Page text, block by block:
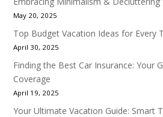
May 20, 2025
Top Budget Vacation Ideas for Every
April 30, 2025
Finding the Best Car Insurance: Your
Coverage
April 19, 2025
Your Ultimate Vacation Guide: Smart